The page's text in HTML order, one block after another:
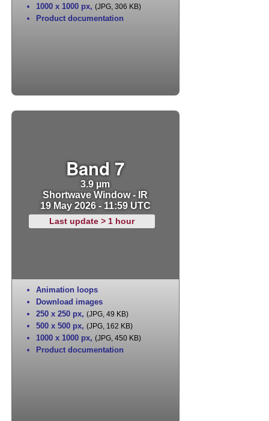
1000 x 1000 px, (JPG, 306 KB)
Product documentation
Band 7
3.9 µm
Shortwave Window - IR
19 May 2026 - 11:59 UTC
Last update > 1 hour
Animation loops
Download images
250 x 250 px, (JPG, 49 KB)
500 x 500 px, (JPG, 162 KB)
1000 x 1000 px, (JPG, 450 KB)
Product documentation